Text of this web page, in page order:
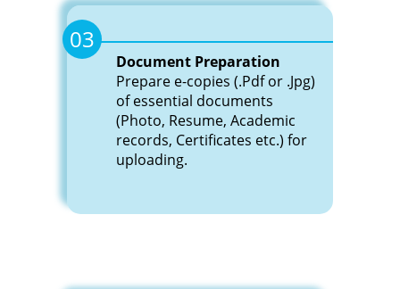
03
Document Preparation
Prepare e-copies (.Pdf or .Jpg)
of essential documents
(Photo, Resume, Academic
records, Certificates etc.) for
uploading.